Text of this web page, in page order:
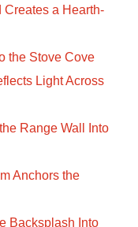
a Hearth-
the Stove Cove
Light Across
Range Wall Into
Anchors the
Backsplash Into